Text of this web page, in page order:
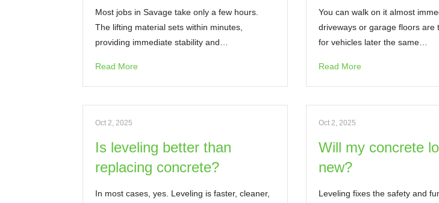
Most jobs in Savage take only a few hours.
The lifting material sets within minutes,
providing immediate stability and…
Read More
You can walk on it almost
driveways or garage floors are
for vehicles later the same…
Read More
Oct 2, 2025
Is leveling better than
replacing concrete?
In most cases, yes. Leveling is faster, cleaner,
Oct 2, 2025
Will my concrete
new?
Leveling fixes the safety and